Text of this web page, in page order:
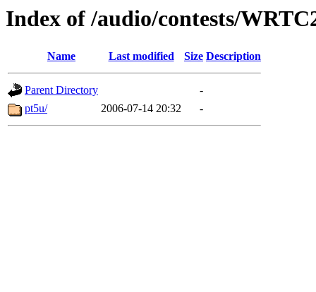
Index of /audio/contests/
Name Last modified Size Description
Parent Directory
-
pt5u/
2006-07-14 20:32 -